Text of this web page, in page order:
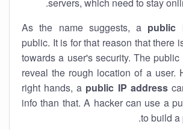
As the name suggests, a public
public. It is for that reason that there
towards a user's security. The
reveal the rough location of a user.
right hands, a public IP address
info than that. A hacker can use a
to build a